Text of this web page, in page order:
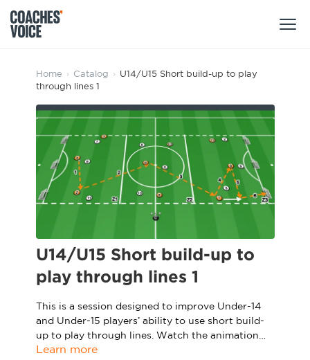
Products
Learning Hub (For Individuals)
Learning Hub (For Clubs)
Tours
Sports Session Planner
Coaches
Clubs
Leagues & Associations
Login
Learning Hub
Sport Session Planner
Specialist Courses
Sign Up
CV Academy
Sport Session Planner
LANGUAGE
Home › Catalog › U14/U15 Short build-up to play
through lines 1
U14/U15 Short build-up to
play through lines 1
This is a session designed to improve Under-14
and Under-15 players’ ability to use short build-
up to play through lines. Watch the animation
above and click below to download the session in
Learn more